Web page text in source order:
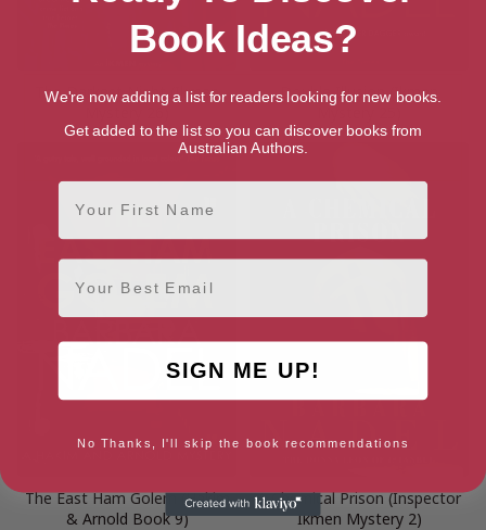
The Darkest Night (Ikmen
Mystery 26)
Double Illusion (Ikmen
Mystery 25)
The East Ham Golem (Hakim
& Arnold Book 9)
A Chemical Prison (Inspector
Ikmen Mystery 2)
Book Ideas?
We're now adding a list for readers looking for new books.
Get added to the list so you can discover books from
Australian Authors.
First Name
Email
SIGN ME UP!
No Thanks, I'll skip the book recommendations